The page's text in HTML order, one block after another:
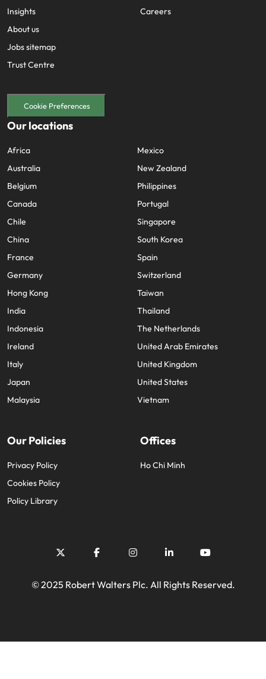
Insights
About us
Jobs sitemap
Trust Centre
Careers
Cookie Preferences
Our locations
Africa
Australia
Belgium
Canada
Chile
China
France
Germany
Hong Kong
India
Indonesia
Ireland
Italy
Japan
Malaysia
Mexico
New Zealand
Philippines
Portugal
Singapore
South Korea
Spain
Switzerland
Taiwan
Thailand
The Netherlands
United Arab Emirates
United Kingdom
United States
Vietnam
Our Policies
Privacy Policy
Cookies Policy
Policy Library
Offices
Ho Chi Minh
© 2025 Robert Walters Plc. All Rights Reserved.